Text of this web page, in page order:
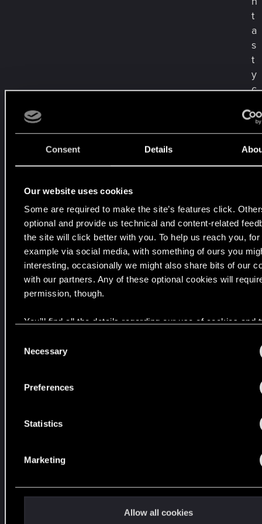
Consent Details
Our website uses cookies
Some are required to make the site’s features click.
optional and provide us technical and content-related
the site will click better with you. To help us reach you, for
example via social media, with something of ours you
interesting, occasionally we might also share bits of our
with our partners. Any of these optional cookies will
permission, though.
You’ll find all the details regarding our use of cookies and
Necessary
Preferences
Statistics
Marketing
Allow all cookies
t
a
s
t
y
c
n
y
c
h
z
n
a
ń
w
i
a
b
e